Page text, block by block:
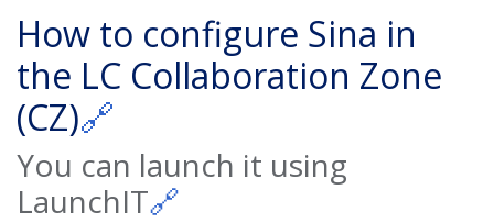
How to configure Sina in
the LC Collaboration Zone
(CZ)🔗
You can launch it using
LaunchIT🔗